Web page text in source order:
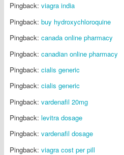
Pingback: viagra india
Pingback: buy hydroxychloroquine
Pingback: canada online pharmacy
Pingback: canadian online pharmacy
Pingback: cialis generic
Pingback: cialis generic
Pingback: vardenafil 20mg
Pingback: levitra dosage
Pingback: vardenafil dosage
Pingback: viagra cost per pill